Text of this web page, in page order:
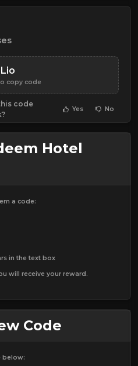
Lio
copy code
code
Yes No
Hotel
a code:
in the text box
will receive your reward.
Code
below: